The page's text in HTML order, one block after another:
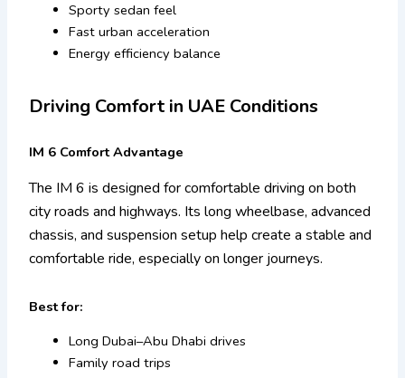
Sporty sedan feel
Fast urban acceleration
Energy efficiency balance
Driving Comfort in UAE Conditions
IM 6 Comfort Advantage
The IM 6 is designed for comfortable driving on both
city roads and highways. Its long wheelbase, advanced
chassis, and suspension setup help create a stable and
comfortable ride, especially on longer journeys.
Best for:
Long Dubai–Abu Dhabi drives
Family road trips